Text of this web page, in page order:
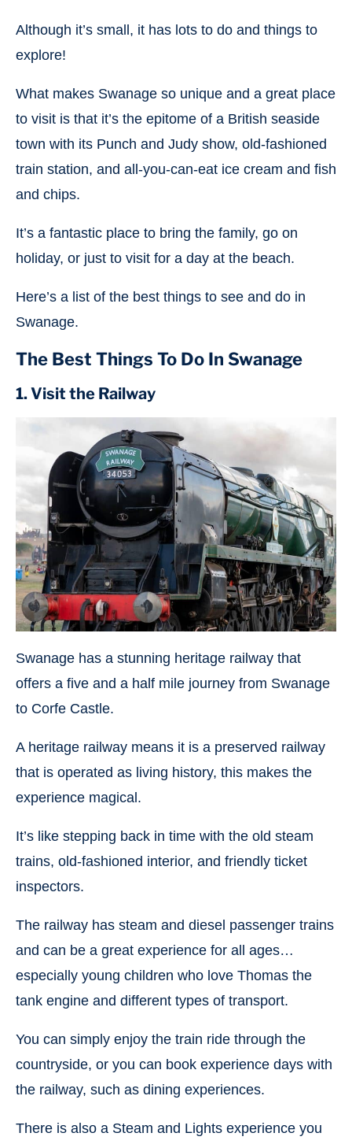
Although it’s small, it has lots to do and things to
explore!
What makes Swanage so unique and a great place
to visit is that it’s the epitome of a British seaside
town with its Punch and Judy show, old-fashioned
train station, and all-you-can-eat ice cream and fish
and chips.
It’s a fantastic place to bring the family, go on
holiday, or just to visit for a day at the beach.
Here’s a list of the best things to see and do in
Swanage.
The Best Things To Do In Swanage
1. Visit the Railway
Swanage has a stunning heritage railway that
offers a five and a half mile journey from Swanage
to Corfe Castle.
A heritage railway means it is a preserved railway
that is operated as living history, this makes the
experience magical.
It’s like stepping back in time with the old steam
trains, old-fashioned interior, and friendly ticket
inspectors.
The railway has steam and diesel passenger trains
and can be a great experience for all ages…
especially young children who love Thomas the
tank engine and different types of transport.
You can simply enjoy the train ride through the
countryside, or you can book experience days with
the railway, such as dining experiences.
There is also a Steam and Lights experience you